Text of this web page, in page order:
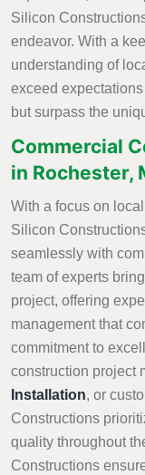
Silicon
endeavor. With a
understanding of
exceed
but surpass the
Commercial
in Rochester,
With a focus on
Silicon
seamlessly with
team of experts
project, offering
management that
commitment to
construction project
Installation, or
Constructions
quality throughout
Constructions